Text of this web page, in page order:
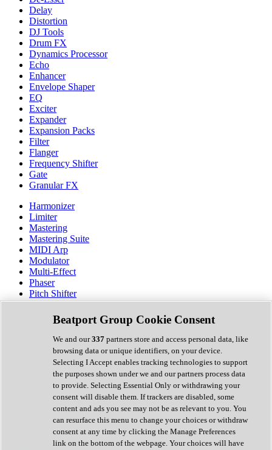
Delay
Distortion
DJ Tools
Drum FX
Dynamics Processor
Echo
Enhancer
Envelope Shaper
EQ
Exciter
Expander
Expansion Packs
Filter
Flanger
Frequency Shifter
Gate
Granular FX
Harmonizer
Limiter
Mastering
Mastering Suite
MIDI Arp
Modulator
Multi-Effect
Phaser
Pitch Shifter
Preamp
Randomiser
Reverb
Saturation
Sequencer
Spectral Analysis
Stereo Width
Surround Tools
Tape Emulation
Transient Shaper
Tremolo
Vibrato
Vocal Processing
Vocoder
Beatport Group Cookie Consent
We and our337 partners store and access personal data, like
browsing data or unique identifiers, on your device.
Selecting I Accept enables tracking technologies to support
the purposes shown under we and our partners process data
to provide. Selecting Essential Only or withdrawing your
consent will disable them. If trackers are disabled, some
content and ads you see may not be as relevant to you. You
can resurface this menu to change your choices or withdraw
consent at any time by clicking the Manage Preferences
link on the bottom of the webpage. Your choices will have